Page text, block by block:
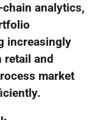
analytics,
increasingly
retail and
market